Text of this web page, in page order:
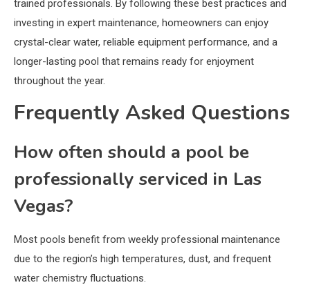
trained professionals. By following these best practices and
investing in expert maintenance, homeowners can enjoy
crystal-clear water, reliable equipment performance, and a
longer-lasting pool that remains ready for enjoyment
throughout the year.
Frequently Asked Questions
How often should a pool be
professionally serviced in Las
Vegas?
Most pools benefit from weekly professional maintenance
due to the region’s high temperatures, dust, and frequent
water chemistry fluctuations.